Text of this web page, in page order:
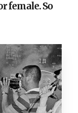
female. So